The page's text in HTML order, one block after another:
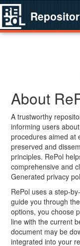
About
A trustworthy
informing users
procedures aimed at
preserved and
principles. RePol
comprehensive and
Generated privacy
RePol uses a step-
guide you through
options, you choose
line with the current
document may be
integrated into your